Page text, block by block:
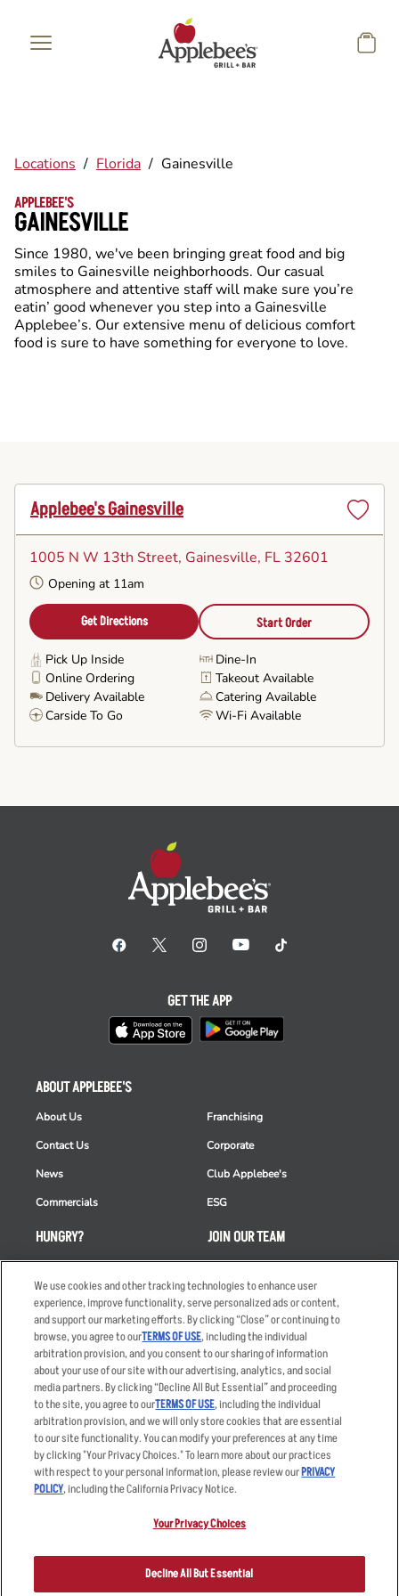
Locations / Florida / Gainesville
APPLEBEE'S
GAINESVILLE
Since 1980, we've been bringing great food and big
smiles to Gainesville neighborhoods. Our casual
atmosphere and attentive staff will make sure you’re
eatin’ good whenever you step into a Gainesville
Applebee’s. Our extensive menu of delicious comfort
food is sure to have something for everyone to love.
Applebee's Gainesville
1005 N W 13th Street, Gainesville, FL 32601
Opening at 11am
Get Directions Start Order
Pick Up Inside
Dine-In
Online Ordering
Takeout Available
Delivery Available
Catering Available
Carside To Go
Wi-Fi Available
HUNGRY?
Takeout
Order Delivery
Restaurant List
Nutrition & Allergens
ABOUT APPLEBEE'S
About Us
Contact Us
News
Commercials
Franchising
Corporate
Club Applebee's
ESG
JOIN OUR TEAM
Careers
Applicant & Employee
Privacy Notice
GET THE APP
Accessibility Statement
Privacy Policy
Your Advertising Choices
Other Terms
Sitemap
registered trademark and copyrighted work of Applebee’s Restaurants
LLC.
We use cookies and other tracking technologies to enhance user
experience, improve functionality, serve personalized ads or content,
and support our marketing efforts. By clicking “Close” or continuing to
browse, you agree to ourTERMS OF USE, including the individual
arbitration provision, and you consent to our sharing of information
about your use of our site with our advertising, analytics, and social
media partners. By clicking “Decline All But Essential” and proceeding
to the site, you agree to ourTERMS OF USE, including the individual
arbitration provision, and we will only store cookies that are essential
to our site functionality. You can modify your preferences at any time
by clicking "Your Privacy Choices." To learn more about our practices
with respect to your personal information, please review ourPRIVACY
POLICY, including the California Privacy Notice.
Your Privacy Choices
Decline All But Essential